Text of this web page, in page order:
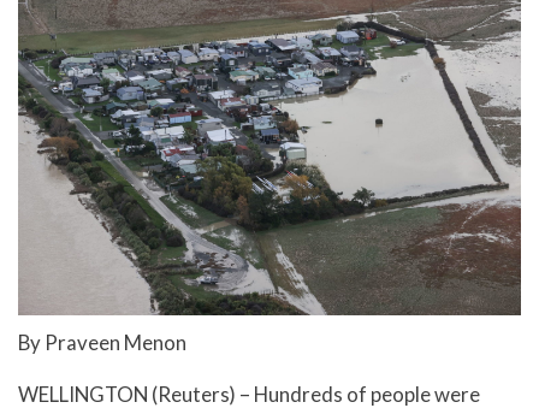
By Praveen Menon
WELLINGTON (Reuters) – Hundreds of people were